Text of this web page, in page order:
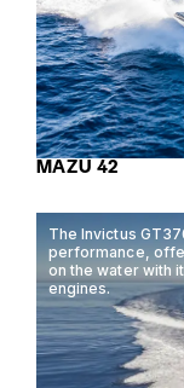
MAZU 42
The Invictus
performance,
on the water with
engines.